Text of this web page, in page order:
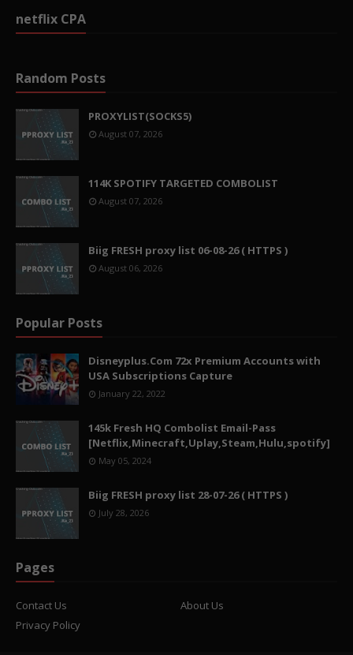
netflix CPA
Random Posts
PROXYLIST(SOCKS5)
August 07, 2026
114K SPOTIFY TARGETED COMBOLIST
August 07, 2026
Biig FRESH proxy list 06-08-26 ( HTTPS )
August 06, 2026
Popular Posts
Disneyplus.Com 72x Premium Accounts with
USA Subscriptions Capture
January 22, 2022
145k Fresh HQ Combolist Email-Pass
[Netflix,Minecraft,Uplay,Steam,Hulu,spotify]
May 05, 2024
Biig FRESH proxy list 28-07-26 ( HTTPS )
July 28, 2026
Pages
Contact Us
About Us
Privacy Policy